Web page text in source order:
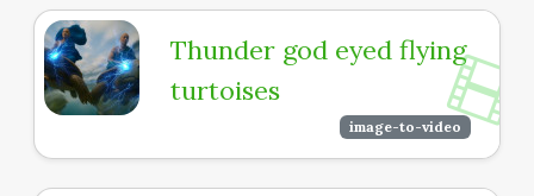
Thunder god eyed flying
turtoises
image-to-video